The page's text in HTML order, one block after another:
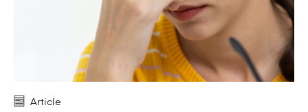
Article